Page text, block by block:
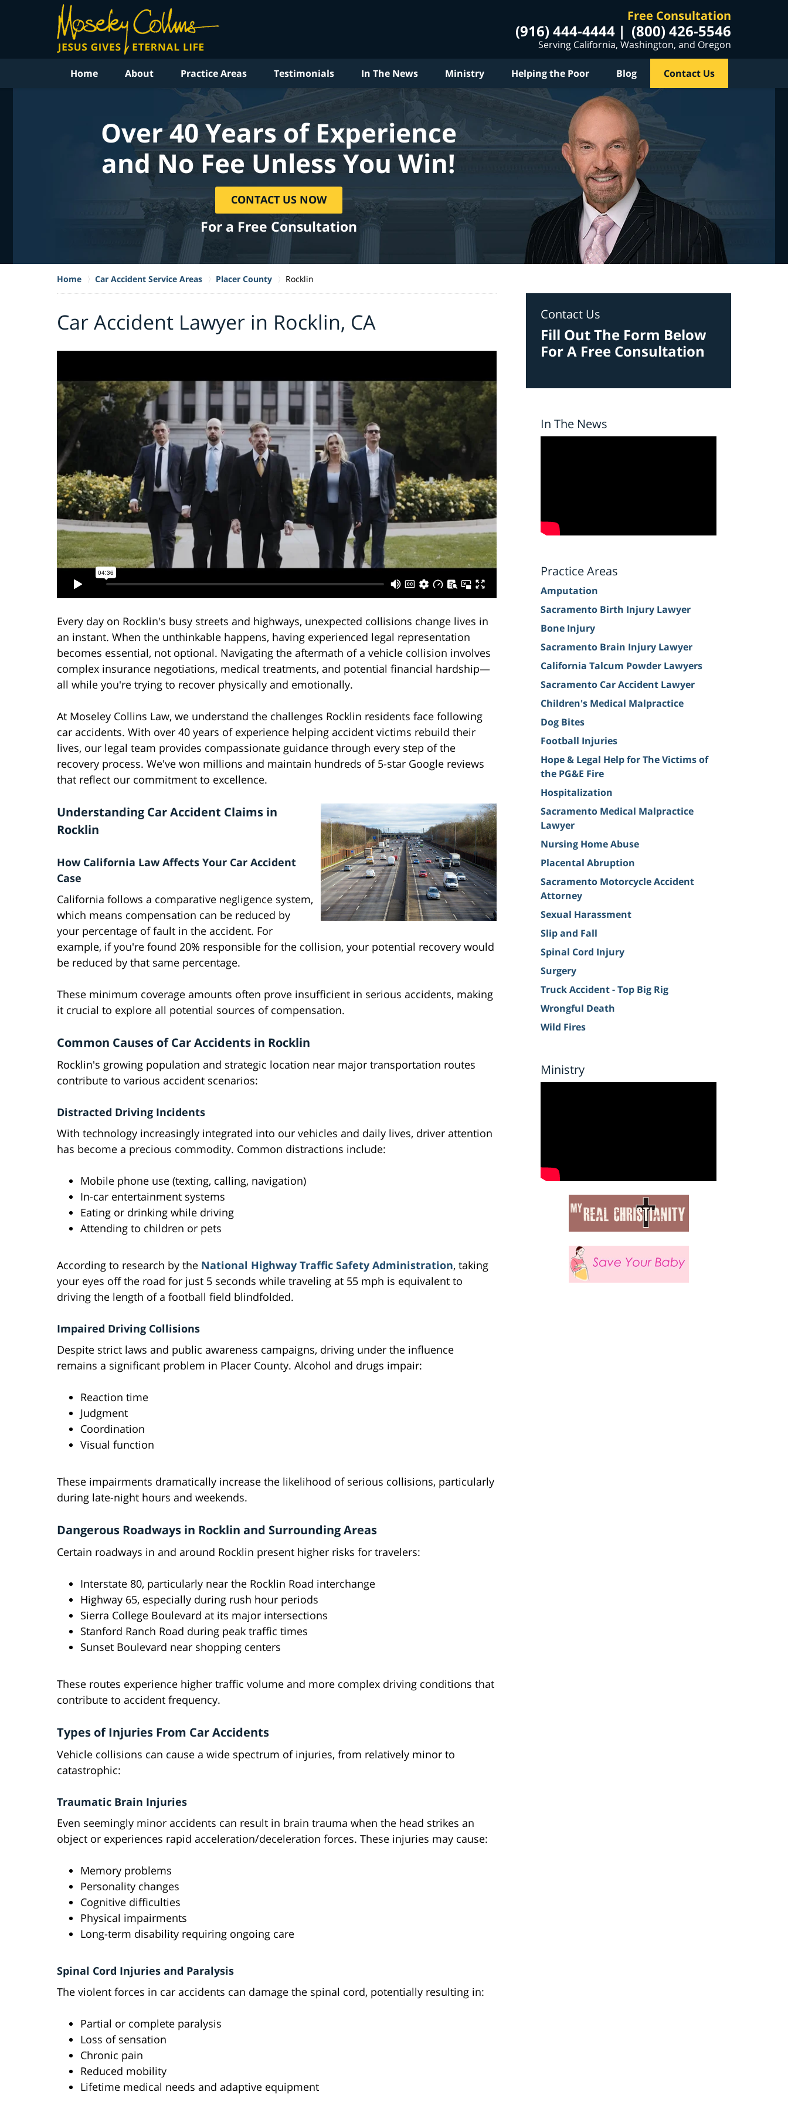
Free Consultation
(916) 444-4444 (800) 426-5546
Serving California, Washington, and Oregon
Home About Practice Areas Testimonials In The News Ministry Helping the Poor Blog Contact Us
Over 40 Years of Experience
and No Fee Unless You Win!
CONTACT US NOW
For a Free Consultation
Home Car Accident Service Areas Placer County Rocklin
Car Accident Lawyer in Rocklin, CA
Every day on Rocklin's busy streets and highways, unexpected collisions change lives in
an instant. When the unthinkable happens, having experienced legal representation
becomes essential, not optional. Navigating the aftermath of a vehicle collision involves
complex insurance negotiations, medical treatments, and potential financial hardship—
all while you're trying to recover physically and emotionally.
At Moseley Collins Law, we understand the challenges Rocklin residents face following
car accidents. With over 40 years of experience helping accident victims rebuild their
lives, our legal team provides compassionate guidance through every step of the
recovery process. We've won millions and maintain hundreds of 5-star Google reviews
that reflect our commitment to excellence.
Understanding Car Accident Claims in
Rocklin
How California Law Affects Your Car Accident
Case
California follows a comparative negligence system,
which means compensation can be reduced by
your percentage of fault in the accident. For
example, if you're found 20% responsible for the collision, your potential recovery would
be reduced by that same percentage.
These minimum coverage amounts often prove insufficient in serious accidents, making
it crucial to explore all potential sources of compensation.
Common Causes of Car Accidents in Rocklin
Rocklin's growing population and strategic location near major transportation routes
contribute to various accident scenarios:
Distracted Driving Incidents
With technology increasingly integrated into our vehicles and daily lives, driver attention
has become a precious commodity. Common distractions include:
Mobile phone use (texting, calling, navigation)
In-car entertainment systems
Eating or drinking while driving
Attending to children or pets
According to research by the National Highway Traffic Safety Administration, taking
your eyes off the road for just 5 seconds while traveling at 55 mph is equivalent to
driving the length of a football field blindfolded.
Impaired Driving Collisions
Despite strict laws and public awareness campaigns, driving under the influence
remains a significant problem in Placer County. Alcohol and drugs impair:
Reaction time
Judgment
Coordination
Visual function
These impairments dramatically increase the likelihood of serious collisions, particularly
during late-night hours and weekends.
Dangerous Roadways in Rocklin and Surrounding Areas
Certain roadways in and around Rocklin present higher risks for travelers:
Interstate 80, particularly near the Rocklin Road interchange
Highway 65, especially during rush hour periods
Sierra College Boulevard at its major intersections
Stanford Ranch Road during peak traffic times
Sunset Boulevard near shopping centers
These routes experience higher traffic volume and more complex driving conditions that
contribute to accident frequency.
Types of Injuries From Car Accidents
Vehicle collisions can cause a wide spectrum of injuries, from relatively minor to
catastrophic:
Traumatic Brain Injuries
Even seemingly minor accidents can result in brain trauma when the head strikes an
object or experiences rapid acceleration/deceleration forces. These injuries may cause:
Memory problems
Personality changes
Cognitive difficulties
Physical impairments
Long-term disability requiring ongoing care
Spinal Cord Injuries and Paralysis
The violent forces in car accidents can damage the spinal cord, potentially resulting in:
Partial or complete paralysis
Loss of sensation
Chronic pain
Reduced mobility
Lifetime medical needs and adaptive equipment
Contact Us
Fill Out The Form Below
For A Free Consultation
In The News
Practice Areas
Amputation
Sacramento Birth Injury Lawyer
Bone Injury
Sacramento Brain Injury Lawyer
California Talcum Powder Lawyers
Sacramento Car Accident Lawyer
Children's Medical Malpractice
Dog Bites
Football Injuries
Hope & Legal Help for The Victims of
the PG&E Fire
Hospitalization
Sacramento Medical Malpractice
Lawyer
Nursing Home Abuse
Placental Abruption
Sacramento Motorcycle Accident
Attorney
Sexual Harassment
Slip and Fall
Spinal Cord Injury
Surgery
Truck Accident - Top Big Rig
Wrongful Death
Wild Fires
Ministry